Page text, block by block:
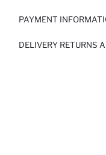
PAYMENT
DELIVERY RETURNS